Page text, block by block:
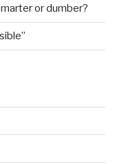
or dumber?